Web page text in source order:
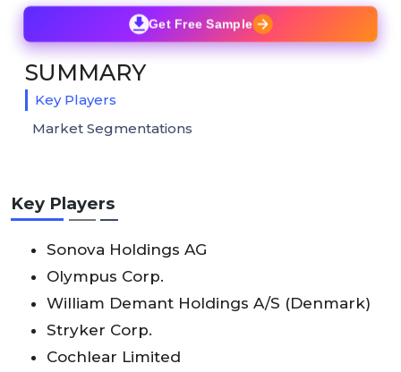
Key Players
Sonova Holdings AG
Olympus Corp.
William Demant Holdings A/S (Denmark)
Stryker Corp.
Cochlear Limited
Get Free Sample
SUMMARY
Key Players
Market Segmentations